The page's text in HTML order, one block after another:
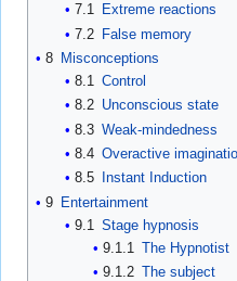
7.1
Extreme reactions
7.2 False memory
8 Misconceptions
8.1
Control
8.2 Unconscious state
8.3 Weak-mindedness
8.4 Overactive
8.5
Instant Induction
9 Entertainment
9.1 Stage hypnosis
9.1.1
The Hypnotist
9.1.2 The subject